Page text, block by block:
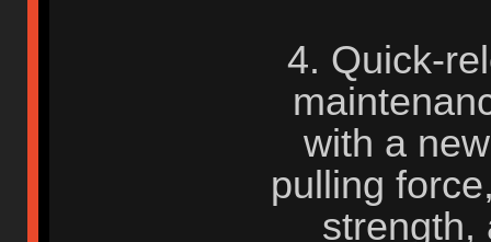
4. Quick-
with a
pulling
strength,